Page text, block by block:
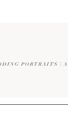
PORTRAITS |